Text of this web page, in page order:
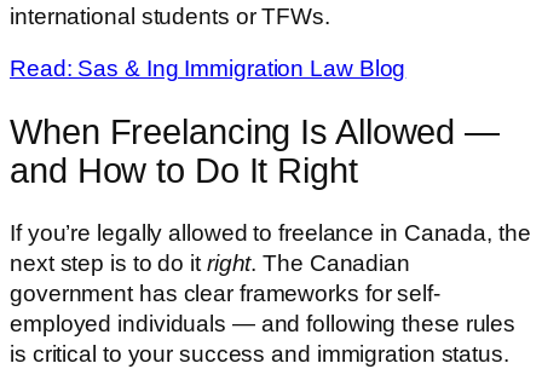
international students or TFWs.
Read: Sas & Ing Immigration Law Blog
When Freelancing Is Allowed —
and How to Do It Right
If you’re legally allowed to freelance in Canada, the
next step is to do itright. The Canadian
government has clear frameworks for self-
employed individuals — and following these rules
is critical to your success and immigration status.